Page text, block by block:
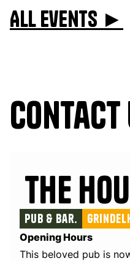
All events ►
Contact
The
Pub & Bar.
Opening Hours
This beloved pub is